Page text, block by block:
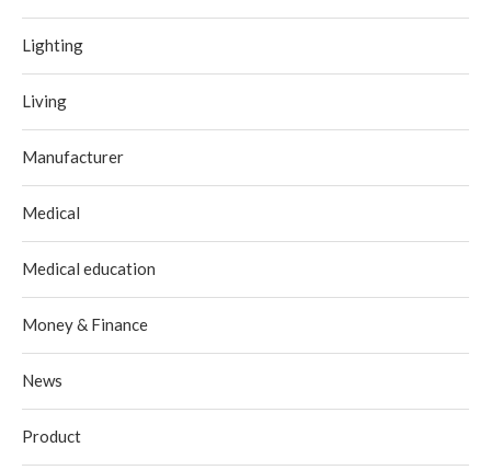
Lighting
Living
Manufacturer
Medical
Medical education
Money & Finance
News
Product